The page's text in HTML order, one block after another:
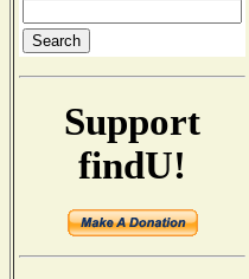
Support
findU!